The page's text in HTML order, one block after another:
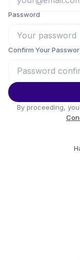
Password
Confirm Your
By proceeding,